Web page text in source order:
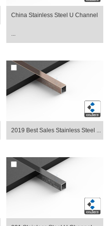
China Stainless Steel U Channel
...
2019 Best Sales Stainless Steel ...